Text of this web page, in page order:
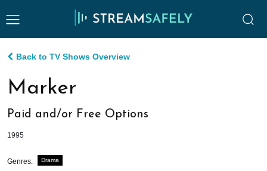
Back to TV Shows Overview
Marker
Paid and/or Free Options
1995
Genres: Drama